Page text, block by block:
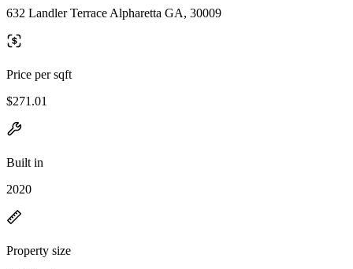
632 Landler Terrace Alpharetta GA, 30009
Price per sqft
$271.01
Built in
2020
Property size